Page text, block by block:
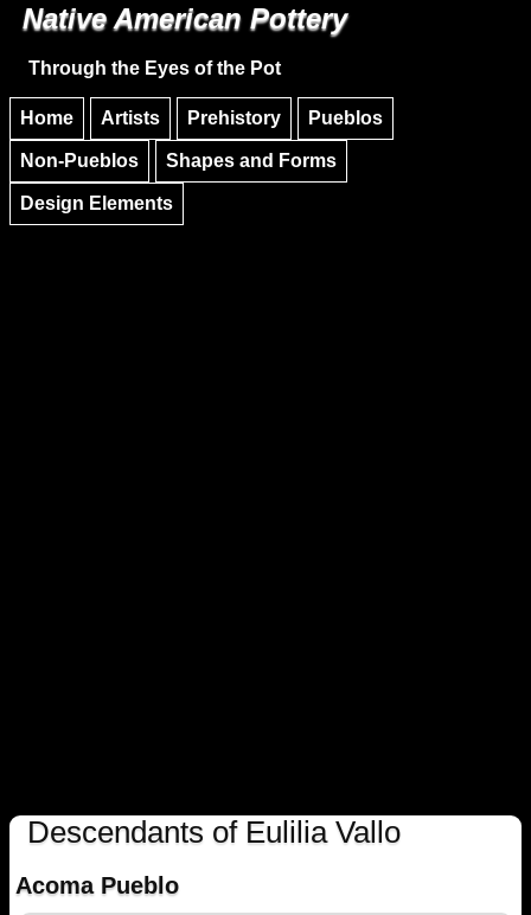
Skip to main content
Native American Pottery
Through the Eyes of the Pot
Home Artists Prehistory Pueblos
Non-Pueblos Shapes and Forms
Design Elements
Descendants of Eulilia Vallo
Acoma Pueblo